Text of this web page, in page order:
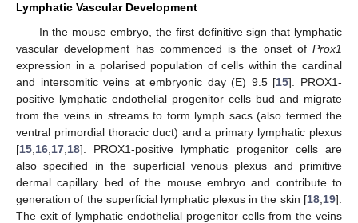
Lymphatic Vascular Development
In the mouse embryo, the first definitive sign that lymphatic
vascular development has commenced is the onset of Prox1
expression in a polarised population of cells within the cardinal
and intersomitic veins at embryonic day (E) 9.5 [15]. PROX1-
positive lymphatic endothelial progenitor cells bud and migrate
from the veins in streams to form lymph sacs (also termed the
ventral primordial thoracic duct) and a primary lymphatic plexus
[15 16 17 18]. PROX1-positive lymphatic progenitor cells are
also specified in the superficial venous plexus and primitive
dermal capillary bed of the mouse embryo and contribute to
generation of the superficial lymphatic plexus in the skin [18 19].
The exit of lymphatic endothelial progenitor cells from the veins